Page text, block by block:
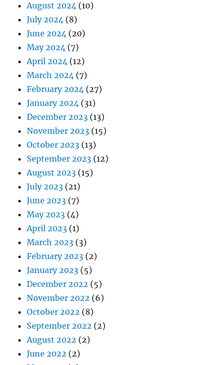
August 2024 (10)
July 2024 (8)
June 2024 (20)
May 2024 (7)
April 2024 (12)
March 2024 (7)
February 2024 (27)
January 2024 (31)
December 2023 (13)
November 2023 (15)
October 2023 (13)
September 2023 (12)
August 2023 (15)
July 2023 (21)
June 2023 (7)
May 2023 (4)
April 2023 (1)
March 2023 (3)
February 2023 (2)
January 2023 (5)
December 2022 (5)
November 2022 (6)
October 2022 (8)
September 2022 (2)
August 2022 (2)
June 2022 (2)